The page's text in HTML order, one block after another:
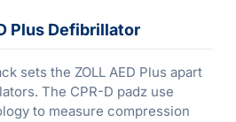
Plus Defibrillator
sets the ZOLL AED Plus apart
The CPR-D padz use
to measure compression